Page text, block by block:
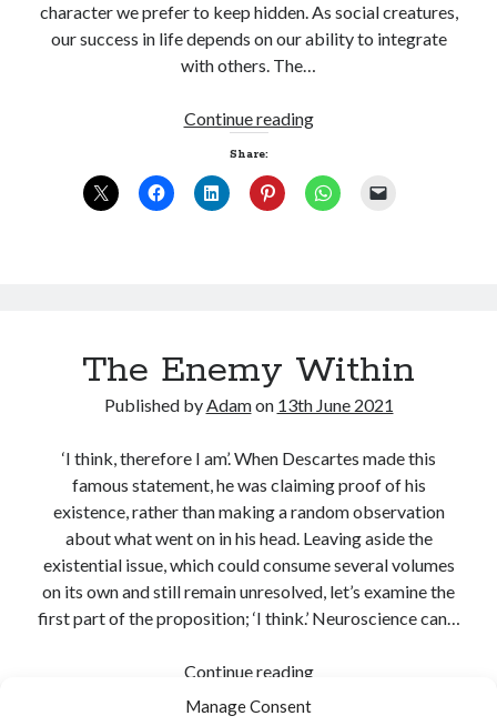
Manage Consent
character we prefer to keep hidden. As social creatures,
our success in life depends on our ability to integrate
with others. The…
Continue readingSurvival
Share:
The Enemy Within
Published byAdamon 13th June 2021
‘I think, therefore I am’. When Descartes made this
famous statement, he was claiming proof of his
existence, rather than making a random observation
about what went on in his head. Leaving aside the
existential issue, which could consume several volumes
on its own and still remain unresolved, let’s examine the
first part of the proposition; ‘I think.’ Neuroscience can…
Continue readingThe
Share: